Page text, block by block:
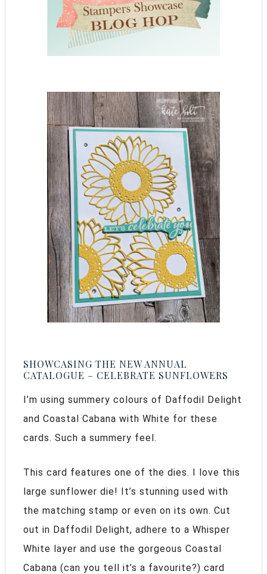
SHOWCASING THE NEW ANNUAL
CATALOGUE – CELEBRATE SUNFLOWERS
I’m using summery colours of Daffodil Delight
and Coastal Cabana with White for these
cards. Such a summery feel.
This card features one of the dies. I love this
large sunflower die! It’s stunning used with
the matching stamp or even on its own. Cut
out in Daffodil Delight, adhere to a Whisper
White layer and use the gorgeous Coastal
Cabana (can you tell it’s a favourite?) card